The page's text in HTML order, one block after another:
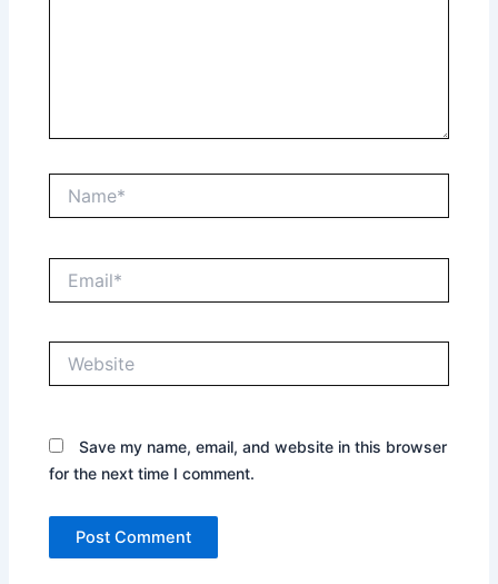
Save my name, email, and website in this browser
for the next time I comment.